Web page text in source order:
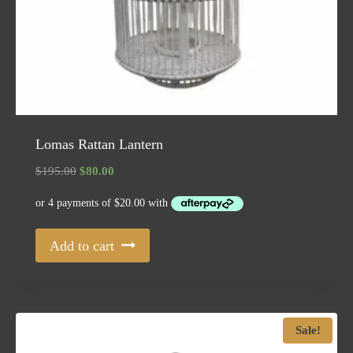
Lomas Rattan Lantern
$195.00 Original
was:
$195.00.
$80.00
is:
$80.00.
Add to cart
Sale!